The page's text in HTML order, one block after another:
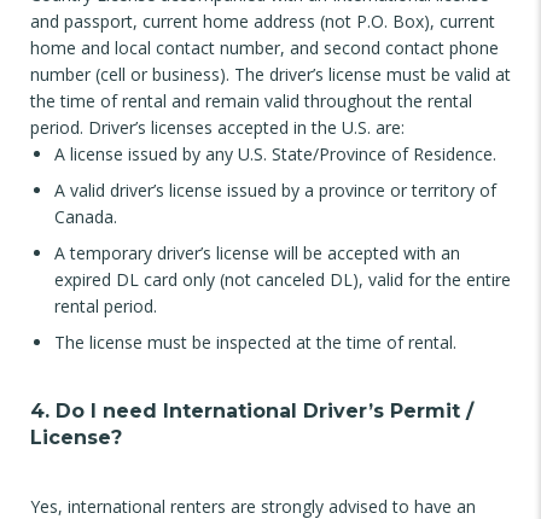
and passport, current home address (not P.O. Box), current
home and local contact number, and second contact phone
number (cell or business). The driver’s license must be valid at
the time of rental and remain valid throughout the rental
period. Driver’s licenses accepted in the U.S. are:
A license issued by any U.S. State/Province of Residence.
A valid driver’s license issued by a province or territory of
Canada.
A temporary driver’s license will be accepted with an
expired DL card only (not canceled DL), valid for the entire
rental period.
The license must be inspected at the time of rental.
4. Do I need International Driver’s Permit /
License?
Yes, international renters are strongly advised to have an